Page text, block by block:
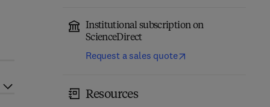
Institutional subscription on
ScienceDirect
Request a sales quote
Resources